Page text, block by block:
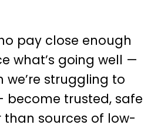
pay close enough
what’s going well —
struggling to
become trusted, safe
than sources of low-